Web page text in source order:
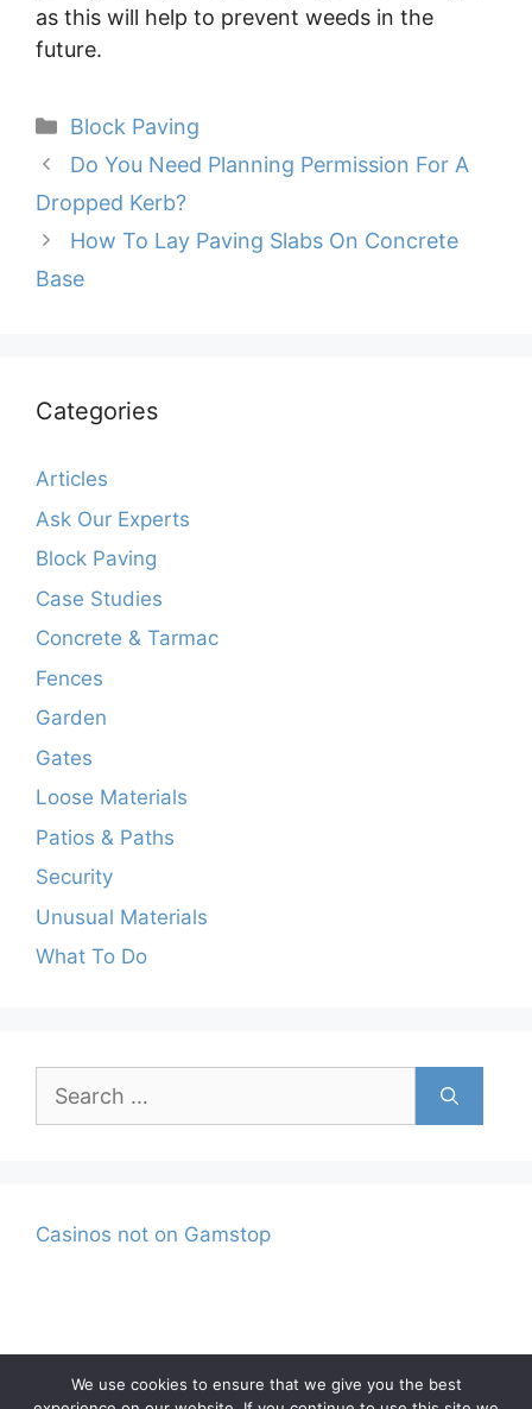
as this will help to prevent weeds in the
future.
Categories
Block Paving
Do You Need Planning Permission For A
Dropped Kerb?
How To Lay Paving Slabs On Concrete
Base
Categories
Articles
Ask Our Experts
Block Paving
Case Studies
Concrete & Tarmac
Fences
Garden
Gates
Loose Materials
Patios & Paths
Security
Unusual Materials
What To Do
for:
Casinos not on Gamstop
We use cookies to ensure that we give you the best